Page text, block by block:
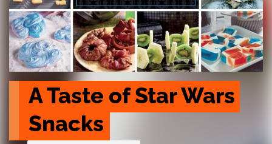
A Taste of Star Wars
Snacks